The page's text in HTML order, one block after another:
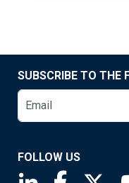
SUBSCRIBE TO THE
FOLLOW US
Saint Louis
Saint